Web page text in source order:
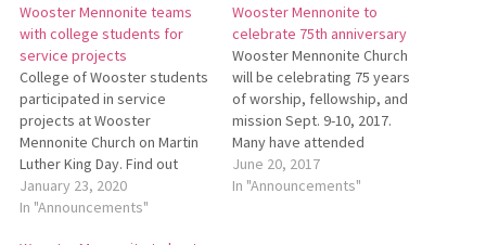
Wooster Mennonite teams
with college students for
service projects
College of Wooster students
participated in service
projects at Wooster
Mennonite Church on Martin
Luther King Day. Find out
more:
http://bit.ly/WoosterMennService.
January 23, 2020
In "Announcements"
Wooster Mennonite to
celebrate 75th anniversary
Wooster Mennonite Church
will be celebrating 75 years
of worship, fellowship, and
mission Sept. 9-10, 2017.
Many have attended
Wooster Mennonite over the
years, and all are invited to
June 20, 2017
In "Announcements"